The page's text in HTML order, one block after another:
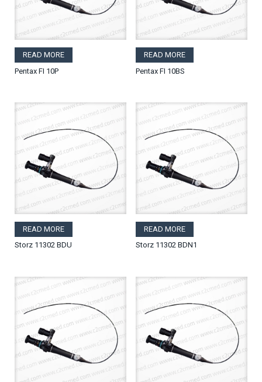
READ MORE
Pentax FI 10P
READ MORE
Pentax FI 10BS
READ MORE
Storz 11302 BDU
READ MORE
Storz 11302 BDN1